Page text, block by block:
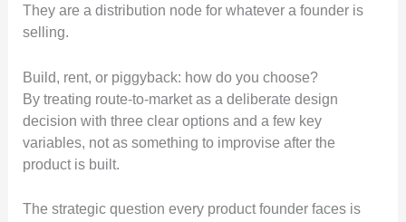
They are a distribution node for whatever a founder is
selling.
Build, rent, or piggyback: how do you choose?
By treating route-to-market as a deliberate design
decision with three clear options and a few key
variables, not as something to improvise after the
product is built.
The strategic question every product founder faces is